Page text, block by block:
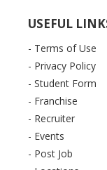
USEFUL
- Terms of Use
- Privacy Policy
- Student Form
- Franchise
- Recruiter
- Events
- Post Job